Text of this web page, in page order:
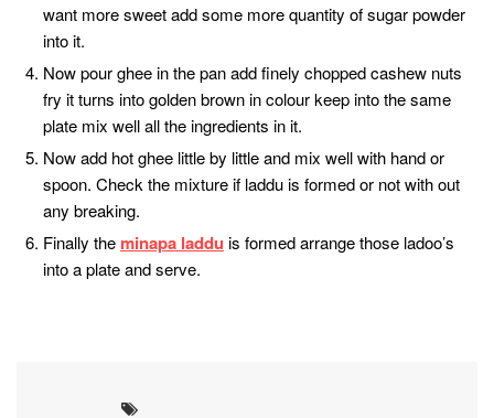
want more sweet add some more quantity of sugar powder
into it.
Now pour ghee in the pan add finely chopped cashew nuts
fry it turns into golden brown in colour keep into the same
plate mix well all the ingredients in it.
Now add hot ghee little by little and mix well with hand or
spoon. Check the mixture if laddu is formed or not with out
any breaking.
Finally the minapa laddu is formed arrange those ladoo’s
into a plate and serve.